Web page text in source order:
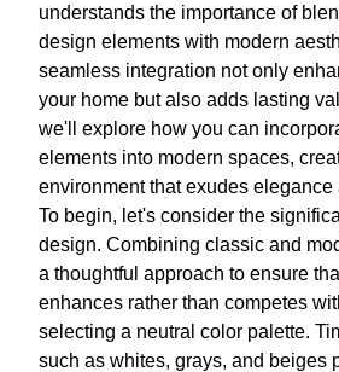
understands the importance of
design elements with modern
seamless integration not only
your home but also adds lasting
we'll explore how you can
elements into modern spaces,
environment that exudes elegance
To begin, let's consider the
design. Combining classic and
a thoughtful approach to ensure
enhances rather than competes
selecting a neutral color palette.
such as whites, grays, and beiges